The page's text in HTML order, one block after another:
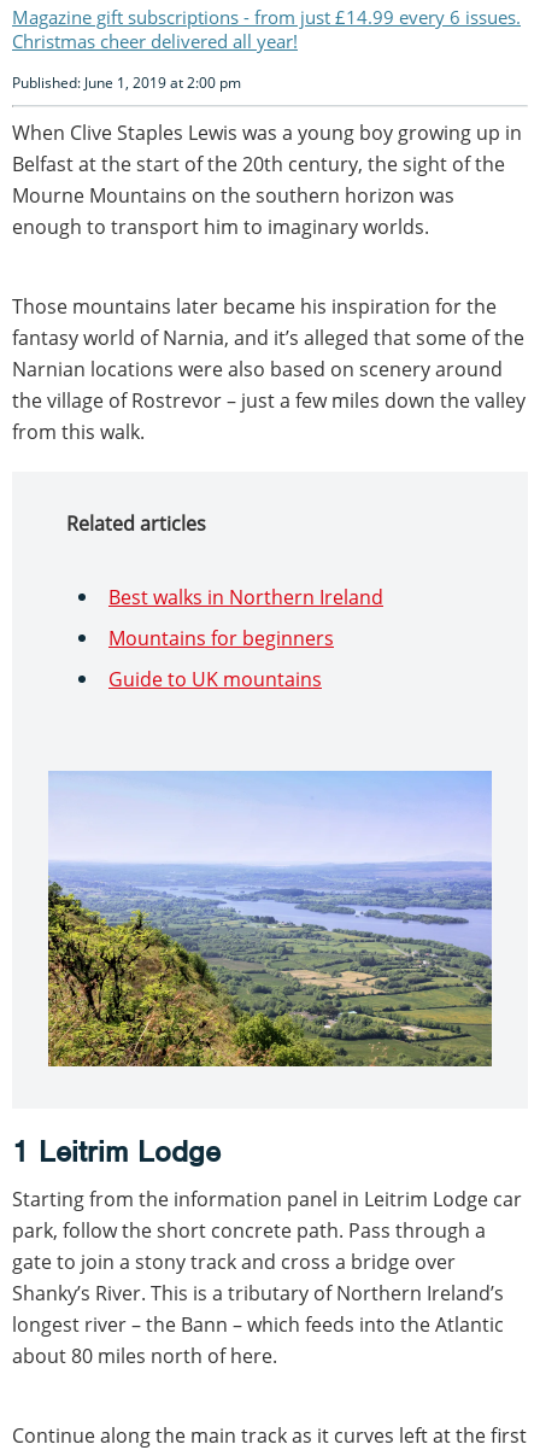
Magazine gift subscriptions - from just £14.99 every 6 issues.
Christmas cheer delivered all year!
Published: June 1, 2019 at 2:00 pm
When Clive Staples Lewis was a young boy growing up in
Belfast at the start of the 20th century, the sight of the
Mourne Mountains on the southern horizon was
enough to transport him to imaginary worlds.
Those mountains later became his inspiration for the
fantasy world of Narnia, and it’s alleged that some of the
Narnian locations were also based on scenery around
the village of Rostrevor – just a few miles down the valley
from this walk.
Related articles
Best walks in Northern Ireland
Mountains for beginners
Guide to UK mountains
1 Leitrim Lodge
Starting from the information panel in Leitrim Lodge car
park, follow the short concrete path. Pass through a
gate to join a stony track and cross a bridge over
Shanky’s River. This is a tributary of Northern Ireland’s
longest river – the Bann – which feeds into the Atlantic
about 80 miles north of here.
Continue along the main track as it curves left at the first